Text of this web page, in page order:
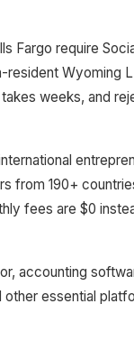
Fargo require
Wyoming
weeks, and
from 190+
fees are $0
accounting
other essential